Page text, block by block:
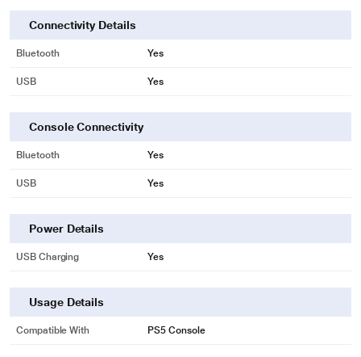
Connectivity Details
Bluetooth Yes
USB Yes
Console Connectivity
Bluetooth Yes
USB Yes
Power Details
USB Charging Yes
Usage Details
Compatible With PS5 Console